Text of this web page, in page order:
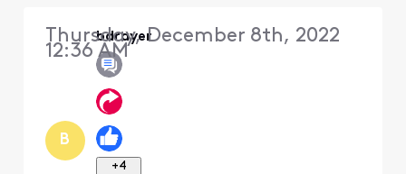
B
bdrayer
+4
Thursday, December 8th, 2022
12:36 AM